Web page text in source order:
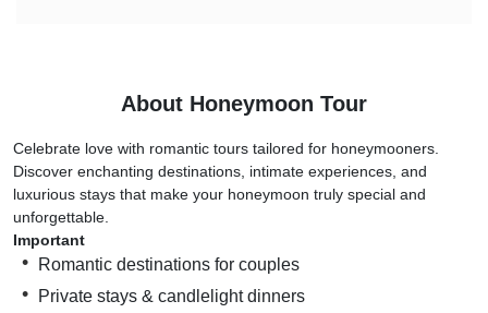
About Honeymoon Tour
Celebrate love with romantic tours tailored for honeymooners.
Discover enchanting destinations, intimate experiences, and
luxurious stays that make your honeymoon truly special and
unforgettable.
Important
Romantic destinations for couples
Private stays & candlelight dinners